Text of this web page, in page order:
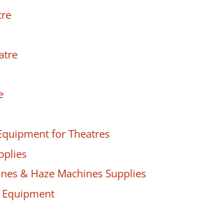
for Theatres
& Haze Machines Supplies